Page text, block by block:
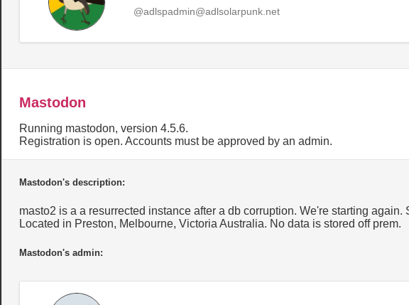
@adlspadmin@adlsolarpunk.net
Mastodon
Running mastodon, version 4.5.6.
Registration is open. Accounts must be approved by an admin.
Mastodon's description:
masto2 is a a resurrected instance after a db corruption. We're starting again.
Located in Preston, Melbourne, Victoria Australia. No data is stored off prem.
Mastodon's admin: